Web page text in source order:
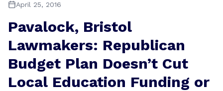
April 25, 2016
Pavalock, Bristol
Lawmakers: Republican
Budget Plan Doesn’t Cut
Local Education Funding or